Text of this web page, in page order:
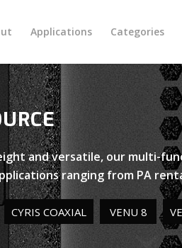
Applications Categories
and versatile, our multi-
ranging from PA
CYRIS COAXIAL VENU 8